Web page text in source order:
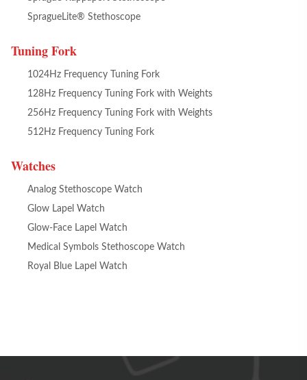
SpragueLite® Stethoscope
Tuning Fork
1024Hz Frequency Tuning Fork
128Hz Frequency Tuning Fork with Weights
256Hz Frequency Tuning Fork with Weights
512Hz Frequency Tuning Fork
Watches
Analog Stethoscope Watch
Glow Lapel Watch
Glow-Face Lapel Watch
Medical Symbols Stethoscope Watch
Royal Blue Lapel Watch